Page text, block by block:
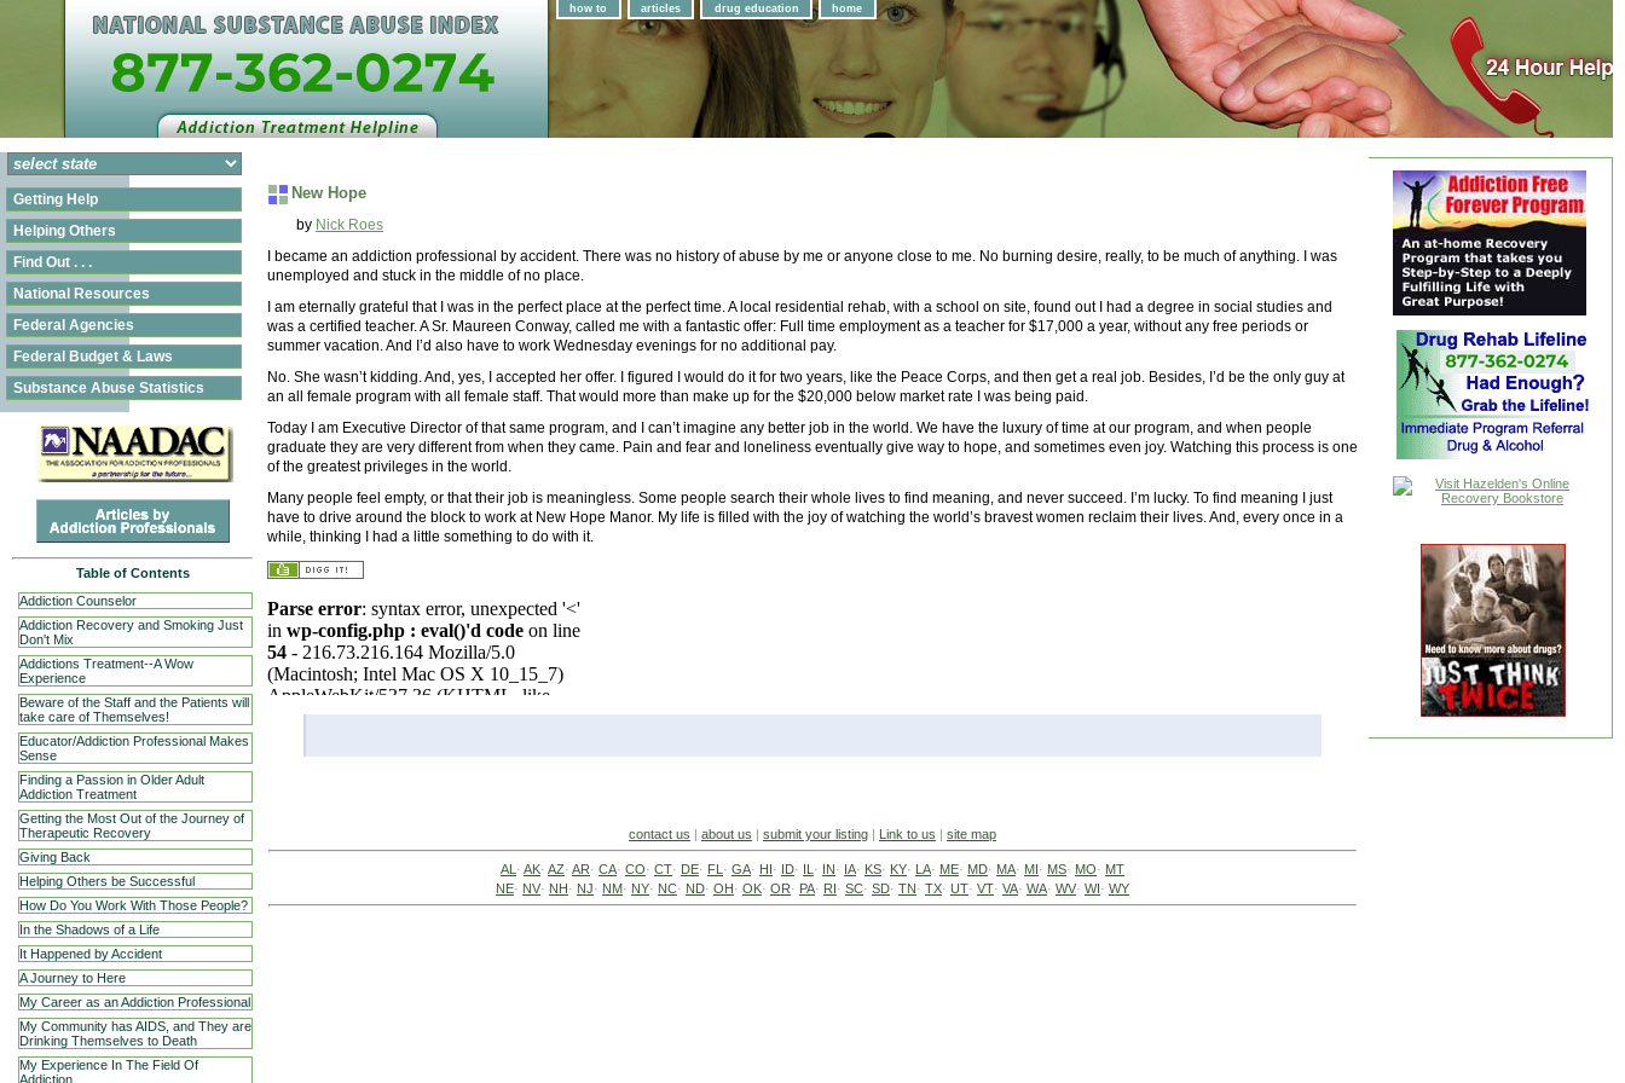
how to articles drug education home
Getting Help
Helping Others
Find Out . . .
National Resources
Federal Agencies
Federal Budget & Laws
Substance Abuse Statistics
Table of Contents
Addiction Counselor
Addiction Recovery and Smoking Just
Don't Mix
Addictions Treatment--A Wow
Experience
Beware of the Staff and the Patients will
take care of Themselves!
Educator/Addiction Professional Makes
Sense
Finding a Passion in Older Adult
Addiction Treatment
Getting the Most Out of the Journey of
Therapeutic Recovery
Giving Back
Helping Others be Successful
How Do You Work With Those People?
In the Shadows of a Life
It Happened by Accident
A Journey to Here
My Career as an Addiction Professional
My Community has AIDS, and They are
Drinking Themselves to Death
My Experience In The Field Of
Addiction
New Hope
by Nick Roes
I became an addiction professional by accident. There was no history of abuse by me or anyone close to me. No burning desire, really, to be much of anything. I was
unemployed and stuck in the middle of no place.
I am eternally grateful that I was in the perfect place at the perfect time. A local residential rehab, with a school on site, found out I had a degree in social studies and
was a certified teacher. A Sr. Maureen Conway, called me with a fantastic offer: Full time employment as a teacher for $17,000 a year, without any free periods or
summer vacation. And I’d also have to work Wednesday evenings for no additional pay.
No. She wasn’t kidding. And, yes, I accepted her offer. I figured I would do it for two years, like the Peace Corps, and then get a real job. Besides, I’d be the only guy at
an all female program with all female staff. That would more than make up for the $20,000 below market rate I was being paid.
Today I am Executive Director of that same program, and I can’t imagine any better job in the world. We have the luxury of time at our program, and when people
graduate they are very different from when they came. Pain and fear and loneliness eventually give way to hope, and sometimes even joy. Watching this process is one
of the greatest privileges in the world.
Many people feel empty, or that their job is meaningless. Some people search their whole lives to find meaning, and never succeed. I’m lucky. To find meaning I just
have to drive around the block to work at New Hope Manor. My life is filled with the joy of watching the world’s bravest women reclaim their lives. And, every once in a
while, thinking I had a little something to do with it.
contact us | about us | submit your listing | Link to us | site map
AL · AK· AZ· AR· CA· CO· CT· DE· FL · GA· HI· ID· IL · IN· IA· KS· KY· LA· ME· MD· MA· MI· MS· MO· MT
NE· NV· NH· NJ· NM· NY· NC· ND· OH· OK· OR· PA· RI· SC· SD· TN· TX· UT· VT· VA· WA· WV· WI· WY